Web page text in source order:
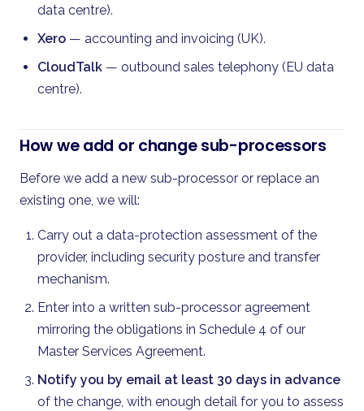
data centre).
Xero — accounting and invoicing (UK).
CloudTalk — outbound sales telephony (EU data
centre).
How we add or change sub-processors
Before we add a new sub-processor or replace an
existing one, we will:
Carry out a data-protection assessment of the
provider, including security posture and transfer
mechanism.
Enter into a written sub-processor agreement
mirroring the obligations in Schedule 4 of our
Master Services Agreement.
Notify you by email at least 30 days in advance
of the change, with enough detail for you to assess